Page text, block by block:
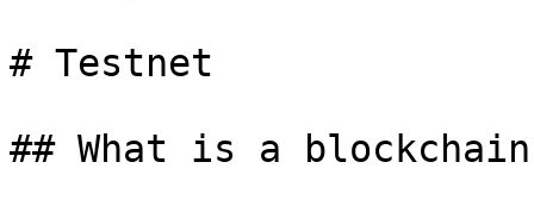
# Testnet
## What is a